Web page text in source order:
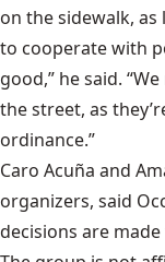
on the sidewalk,
to cooperate with
good,” he said.
the street, as
ordinance.”
Caro Acuña and
organizers, said
decisions are